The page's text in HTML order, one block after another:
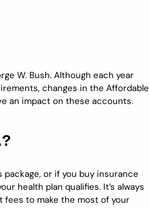
W. Bush. Although each year
changes in the Affordable
an impact on these accounts.
package, or if you buy insurance
health plan qualifies. It’s always
to make the most of your